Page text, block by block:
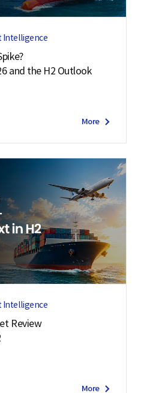
Intelligence
and the H2 Outlook
More
Intelligence
Review
More